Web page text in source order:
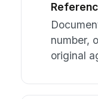
number,
original